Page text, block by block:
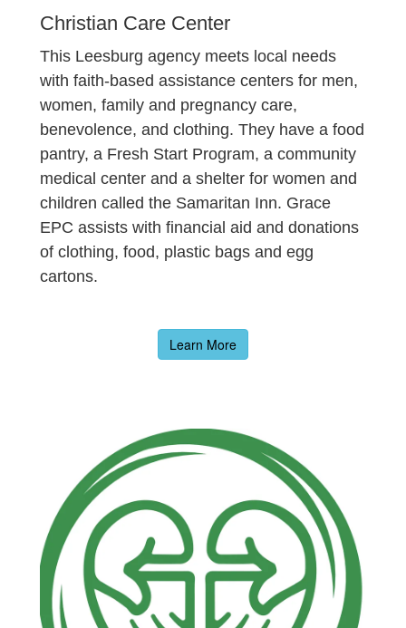
Christian Care Center
This Leesburg agency meets local needs
with faith-based assistance centers for men,
women, family and pregnancy care,
benevolence, and clothing. They have a food
pantry, a Fresh Start Program, a community
medical center and a shelter for women and
children called the Samaritan Inn. Grace
EPC assists with financial aid and donations
of clothing, food, plastic bags and egg
cartons.
Learn More